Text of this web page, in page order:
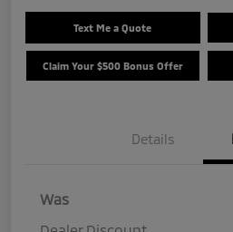
Text Me a Quote
Claim Your $500 Bonus Offer
Details
Was